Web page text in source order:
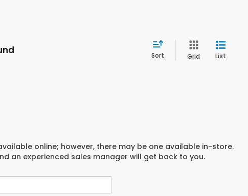
Sort Grid List
online; however, there may be one available in-store.
an experienced sales manager will get back to you.